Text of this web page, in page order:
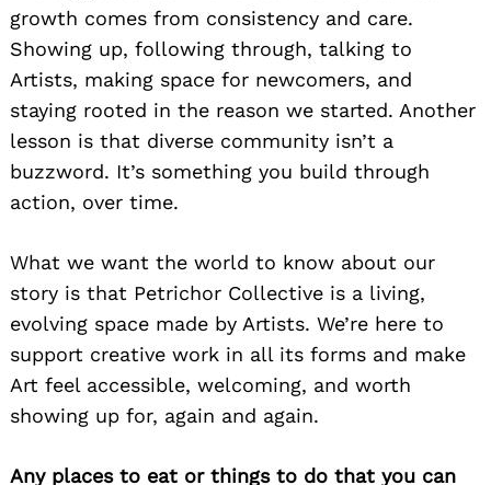
growth comes from consistency and care.
Showing up, following through, talking to
Artists, making space for newcomers, and
staying rooted in the reason we started. Another
lesson is that diverse community isn’t a
buzzword. It’s something you build through
action, over time.
What we want the world to know about our
story is that Petrichor Collective is a living,
evolving space made by Artists. We’re here to
support creative work in all its forms and make
Art feel accessible, welcoming, and worth
showing up for, again and again.
Any places to eat or things to do that you can
Search
for: